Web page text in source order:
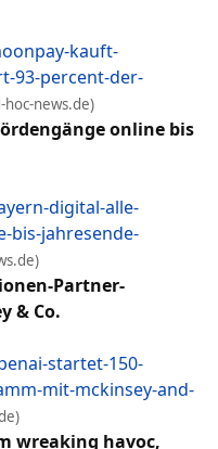
kauft-
93-percent-der-
hoc-news.de)
online bis
digital-alle-
bis-jahresende-
Partner-
& Co.
startet-150-
mit-mckinsey-and-
wreaking havoc,